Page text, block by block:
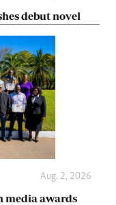
debut novel
Aug. 2, 2026
media awards